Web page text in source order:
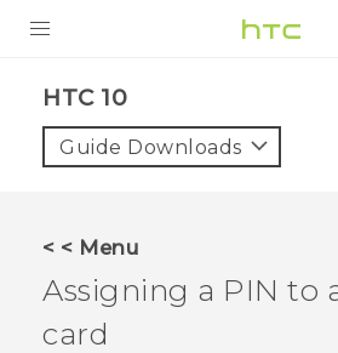
HTC 10‎
Guide Downloads
< < Menu
Assigning a PIN to
card